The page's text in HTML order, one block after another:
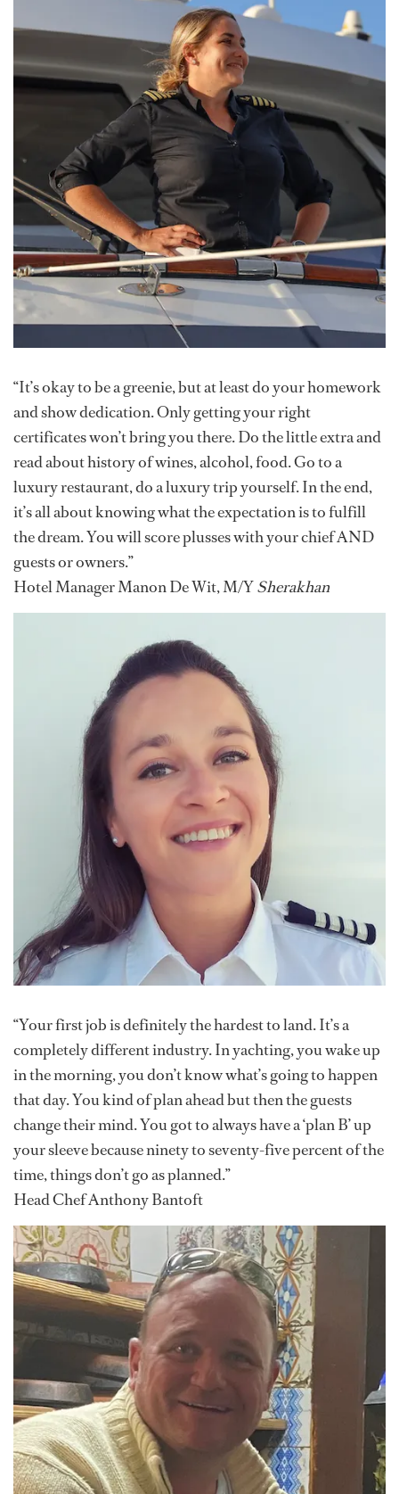
“It’s okay to be a greenie, but at least do your homework
and show dedication. Only getting your right
certificates won’t bring you there. Do the little extra and
read about history of wines, alcohol, food. Go to a
luxury restaurant, do a luxury trip yourself. In the end,
it’s all about knowing what the expectation is to fulfill
the dream. You will score plusses with your chief AND
guests or owners.”
Hotel Manager Manon De Wit, M/YSherakhan
“Your first job is definitely the hardest to land. It’s a
completely different industry. In yachting, you wake up
in the morning, you don’t know what’s going to happen
that day. You kind of plan ahead but then the guests
change their mind. You got to always have a ‘plan B’ up
your sleeve because ninety to seventy-five percent of the
time, things don’t go as planned.”
Head Chef Anthony Bantoft